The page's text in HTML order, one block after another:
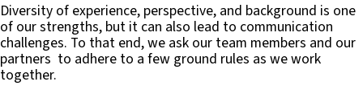
Diversity of experience, perspective, and background is one
of our strengths, but it can also lead to communication
challenges. To that end, we ask our team members and our
partners to adhere to a few ground rules as we work
together.